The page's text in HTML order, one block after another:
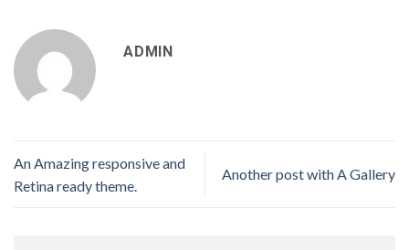
ADMIN
An Amazing responsive and
Retina ready theme.
Another post with A Gallery